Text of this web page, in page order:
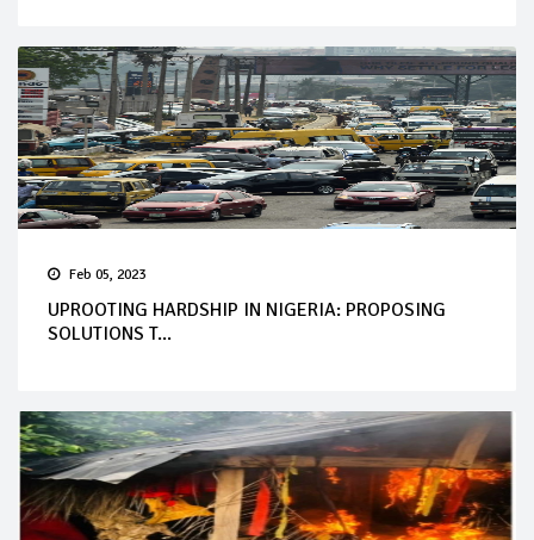
Feb 05, 2023
UPROOTING HARDSHIP IN NIGERIA: PROPOSING
SOLUTIONS T...